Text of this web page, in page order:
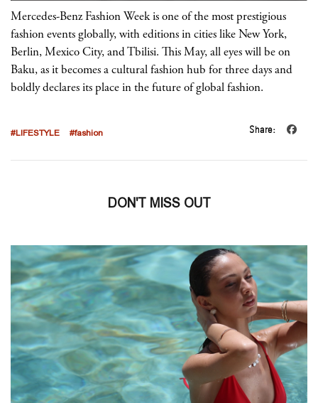
Mercedes-Benz Fashion Week is one of the most prestigious
fashion events globally, with editions in cities like New York,
Berlin, Mexico City, and Tbilisi. This May, all eyes will be on
Baku, as it becomes a cultural fashion hub for three days and
boldly declares its place in the future of global fashion.
#LIFESTYLE #fashion Share:
DON'T MISS OUT